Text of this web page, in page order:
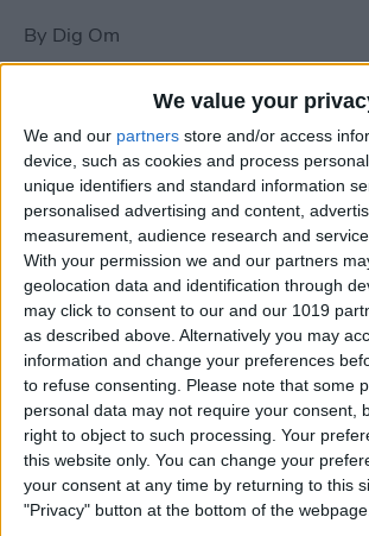
We value your
We and our partners store and/or access
device, such as cookies and process
unique identifiers and standard information
personalised advertising and content,
measurement, audience research and
With your permission we and our partners
geolocation data and identification through
may click to consent to our and our 1019
as described above. Alternatively you may
information and change your preferences
to refuse consenting. Please note that some
personal data may not require your consent,
right to object to such processing. Your
this website only. You can change your
your consent at any time by returning to this
"Privacy" button at the bottom of the
By Dig Om
New photos of iPad mini
iPad mini compared to
ByDig Om
Wannabat for iOS: 1vs1
Baseball at it's best
ByPeter Magers
Life in the nüüd. Lifeproof
the first heavy-duty,
case.